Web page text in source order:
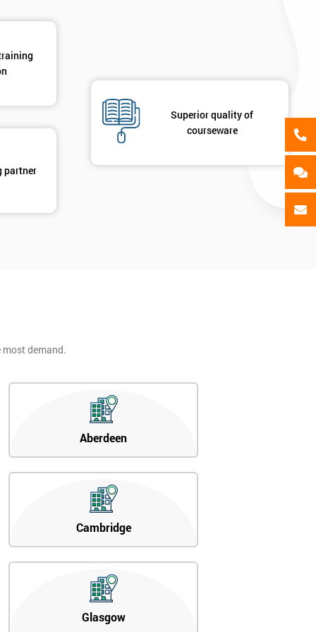
partner
Superior quality of
courseware
demand.
Aberdeen
Cambridge
Glasgow